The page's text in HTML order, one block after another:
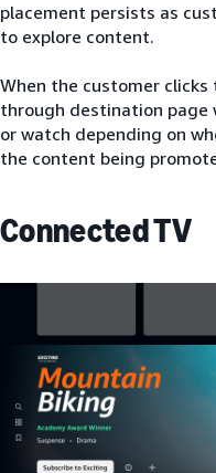
placement persists as
to explore content.
When the customer
through destination page
or watch depending on
the content being
Connected TV